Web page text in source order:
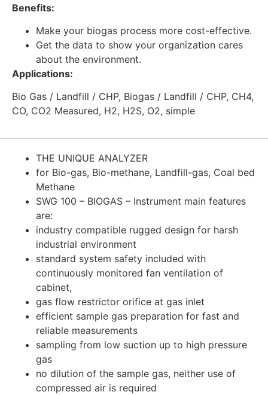
Benefits:
Make your biogas process more cost-effective.
Get the data to show your organization cares
about the environment.
Applications:
Bio Gas / Landfill / CHP, Biogas / Landfill / CHP, CH4,
CO, CO2 Measured, H2, H2S, O2, simple
THE UNIQUE ANALYZER
for Bio-gas, Bio-methane, Landfill-gas, Coal bed
Methane
SWG 100 – BIOGAS – Instrument main features
are:
industry compatible rugged design for harsh
industrial environment
standard system safety included with
continuously monitored fan ventilation of
cabinet,
gas flow restrictor orifice at gas inlet
efficient sample gas preparation for fast and
reliable measurements
sampling from low suction up to high pressure
gas
no dilution of the sample gas, neither use of
compressed air is required